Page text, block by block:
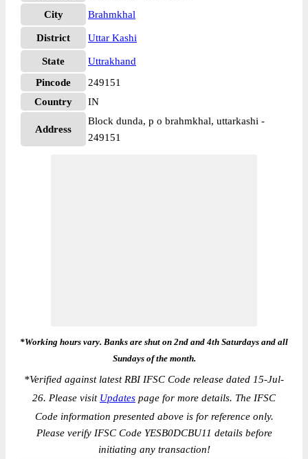
City
Brahmkhal
District Uttar Kashi
State
Uttrakhand
Pincode
249151
Country
IN
Address
Block dunda, p o brahmkhal, uttarkashi -
249151
*Working hours vary. Banks are shut on 2nd and 4th Saturdays and all
Sundays of the month.
*Verified against latest RBI IFSC Code release dated 15-Jul-
26. Please visit Updates page for more details. The IFSC
Code information presented above is for reference only.
Please verify IFSC Code YESB0DCBU11 details before
initiating any transaction!